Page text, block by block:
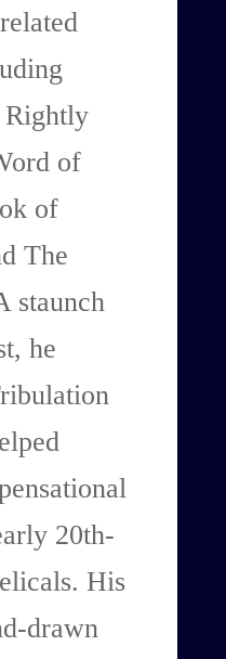
Rightly
of
of
The
staunch
he
20th-
His
drawn